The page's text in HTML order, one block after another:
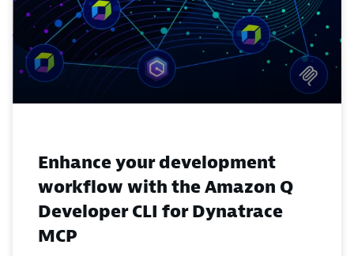
Enhance your development
workflow with the Amazon Q
Developer CLI for Dynatrace
MCP